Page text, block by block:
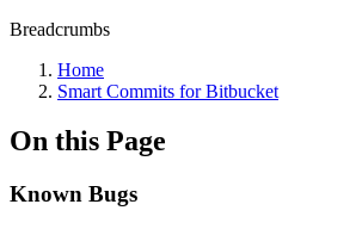
Breadcrumbs
Home
Smart Commits for Bitbucket
On this Page
Known Bugs